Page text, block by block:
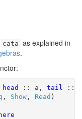
cata as explained in
.
head :: a, tail
::
, Show, Read )